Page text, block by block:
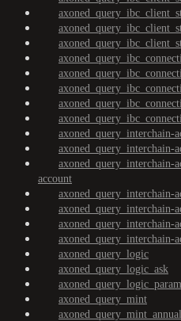
axoned_query_interchain-
axoned_query_interchain-
axoned_query_interchain-
account
axoned_query_interchain-
axoned_query_interchain-
axoned_query_interchain-
axoned_query_interchain-
axoned_query_logic
axoned_query_logic_ask
axoned_query_mint